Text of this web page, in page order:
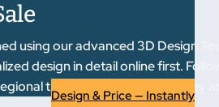
using our advanced 3D Design
design in detail online first.
trust. Start designing today
Design & Price — Instantly